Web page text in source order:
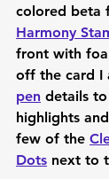
colored beta
Harmony
front with
off the card I
pen details
highlights
few of the
Dots next to